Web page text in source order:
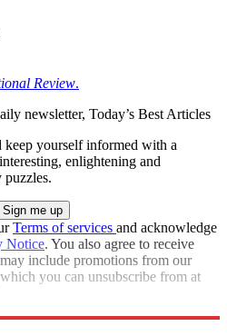
Review.
newsletter, Today’s Best Articles
keep yourself informed with a
enlightening and
puzzles.
Terms of services and acknowledge
Notice. You also agree to receive
include promotions from our
you can unsubscribe from at